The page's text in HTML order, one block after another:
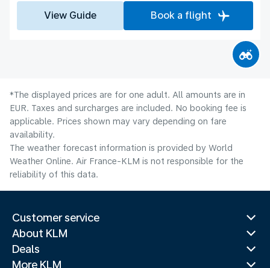
View Guide Book a flight
*The displayed prices are for one adult. All amounts are in
EUR. Taxes and surcharges are included. No booking fee is
applicable. Prices shown may vary depending on fare
availability.
The weather forecast information is provided by World
Weather Online. Air France-KLM is not responsible for the
reliability of this data.
Customer service
About KLM
Deals
More KLM